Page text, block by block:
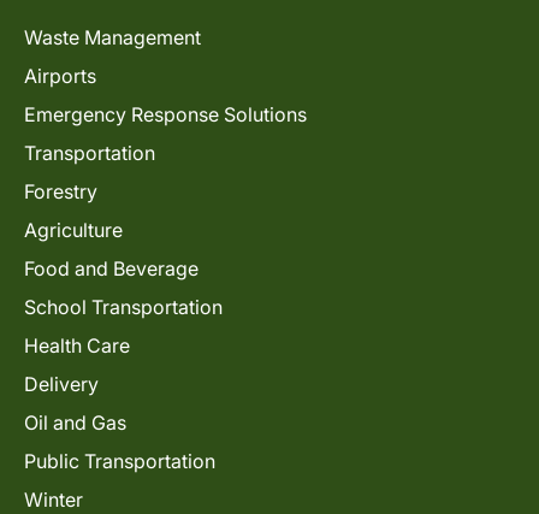
Waste Management
Airports
Emergency Response Solutions
Transportation
Forestry
Agriculture
Food and Beverage
School Transportation
Health Care
Delivery
Oil and Gas
Public Transportation
Winter